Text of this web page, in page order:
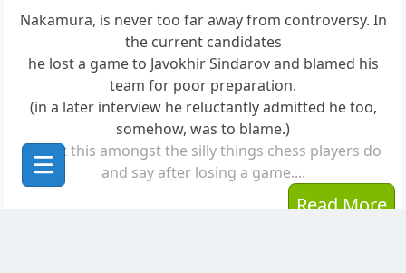
Nakamura, is never too far away from controversy. In
the current candidates
he lost a game to Javokhir Sindarov and blamed his
team for poor preparation.
(in a later interview he reluctantly admitted he too,
somehow, was to blame.)
Count this amongst the silly things chess players do
and say after losing a game....
Read More